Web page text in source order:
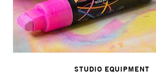
STUDIO EQUIPMENT